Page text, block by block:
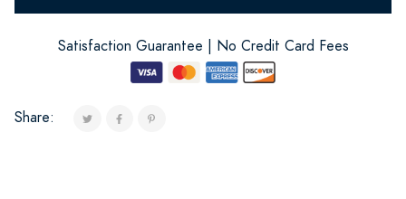
Satisfaction Guarantee | No Credit Card Fees
Share: